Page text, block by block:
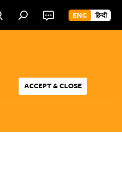
ENG हिन्दी
ACCEPT & CLOSE